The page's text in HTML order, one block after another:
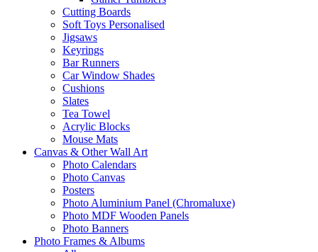
Cutting Boards
Soft Toys Personalised
Jigsaws
Keyrings
Bar Runners
Car Window Shades
Cushions
Slates
Tea Towel
Acrylic Blocks
Mouse Mats
Canvas & Other Wall Art
Photo Calendars
Photo Canvas
Posters
Photo Aluminium Panel (Chromaluxe)
Photo MDF Wooden Panels
Photo Banners
Photo Frames & Albums